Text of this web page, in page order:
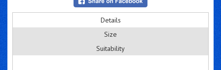
Details
Size
Suitability